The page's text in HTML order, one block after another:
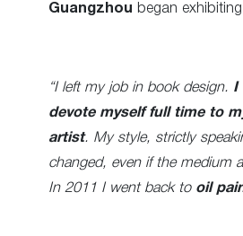
Guangzhou began
“I left my job in book design. I
devote myself full time to
artist. My style, strictly
changed, even if the medium
In 2011 I went back to oil